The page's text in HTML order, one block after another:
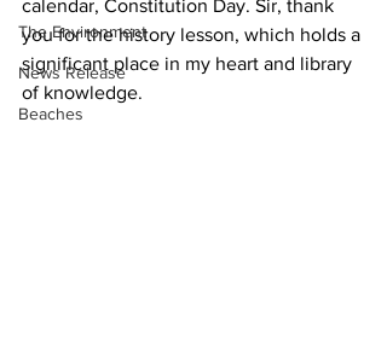
The Environment
News Release
Beaches
calendar, Constitution Day. Sir, thank
you for the history lesson, which holds a
significant place in my heart and library
of knowledge.